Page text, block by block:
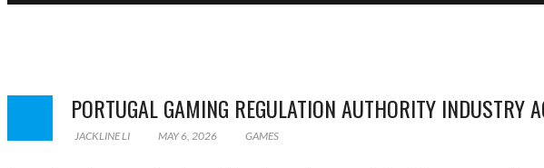
PORTUGAL GAMING REGULATION AUTHORITY INDUSTRY
JACKLINE LI MAY 6, 2026 GAMES